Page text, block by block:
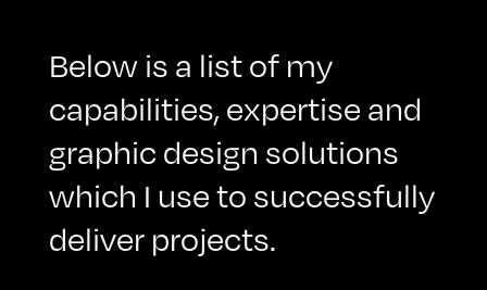
Below is a list of my
capabilities, expertise and
graphic design solutions
which I use to successfully
deliver projects.